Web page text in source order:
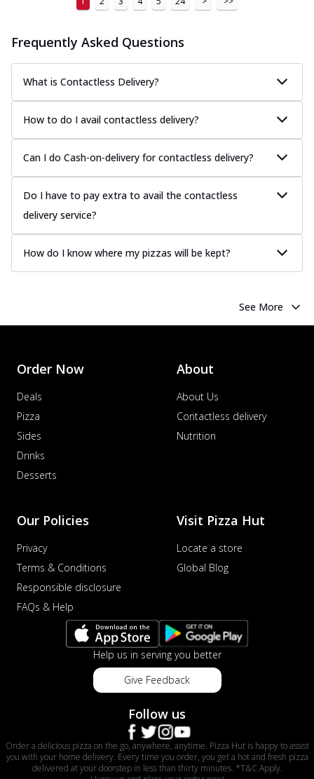
Frequently Asked Questions
What is Contactless Delivery?
How to do I avail contactless delivery?
Can I do Cash-on-delivery for contactless delivery?
Do I have to pay extra to avail the contactless
delivery service?
How do I know where my pizzas will be kept?
See More
Order Now
Deals
Pizza
Sides
Drinks
Desserts
About
About Us
Contactless delivery
Nutrition
Our Policies
Privacy
Terms & Conditions
Responsible disclosure
FAQs & Help
Visit Pizza Hut
Locate a store
Global Blog
Help us in serving you better
Give Feedback
Follow us
Order a delicious pizza on the go, anywhere, anytime. Pizza Hut is happy to assist
you with your home delivery. Every time you order, you get a hot and fresh pizza
delivered at your doorstep in less than thirty minutes. *T&C Apply.